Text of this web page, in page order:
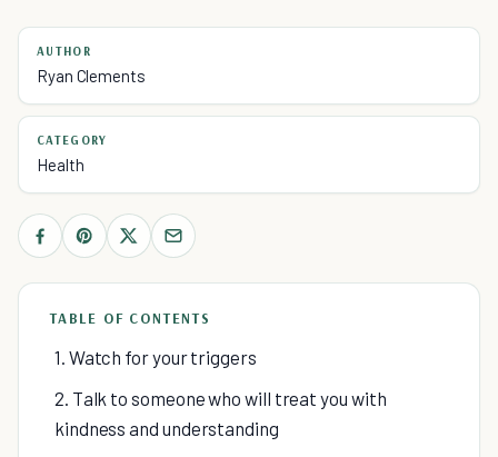
AUTHOR
Ryan Clements
CATEGORY
Health
TABLE OF CONTENTS
1. Watch for your triggers
2. Talk to someone who will treat you with
kindness and understanding